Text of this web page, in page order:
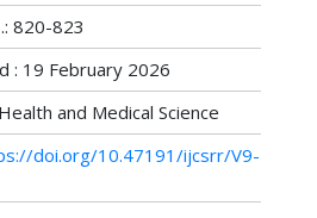
820-823
: 19 February 2026
and Medical Science
doi.org/10.47191/ijcsrr/V9-